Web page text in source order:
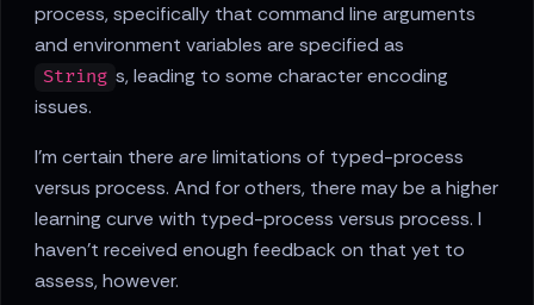
process, specifically that command line arguments
and environment variables are specified as
String s, leading to some character encoding
issues.
I'm certain there arelimitations of typed-process
versus process. And for others, there may be a higher
learning curve with typed-process versus process. I
haven't received enough feedback on that yet to
assess, however.